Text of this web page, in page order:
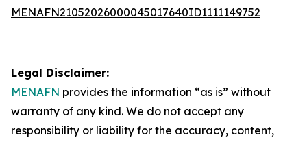
MENAFN21052026000045017640ID1111149752
Legal Disclaimer:
MENAFN provides the information “as is” without
warranty of any kind. We do not accept any
responsibility or liability for the accuracy, content,